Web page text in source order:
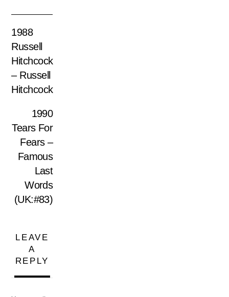
1988
Russell
Hitchcock
– Russell
Hitchcock
1990
Tears For
Fears –
Famous
Last
Words
(UK:#83)
LEAVE
A
REPLY